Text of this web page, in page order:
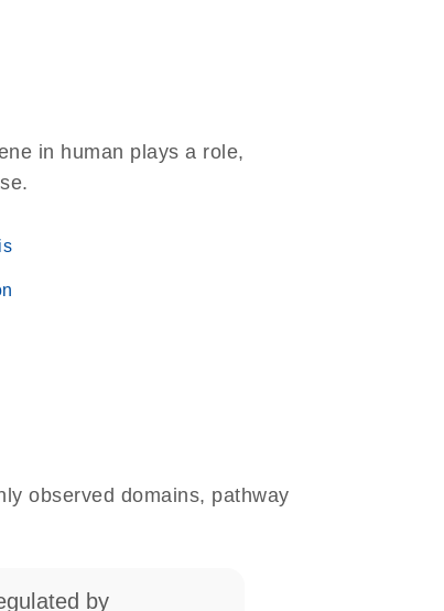
in human plays a role,
observed domains, pathway
by